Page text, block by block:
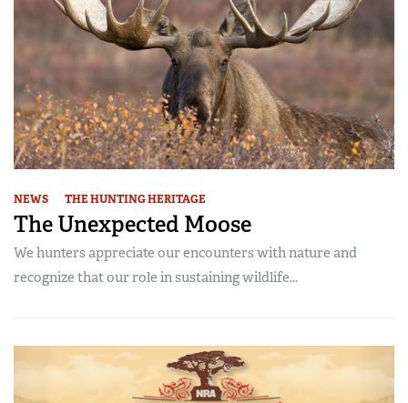
NEWS THE HUNTING HERITAGE
The Unexpected Moose
We hunters appreciate our encounters with nature and
recognize that our role in sustaining wildlife...